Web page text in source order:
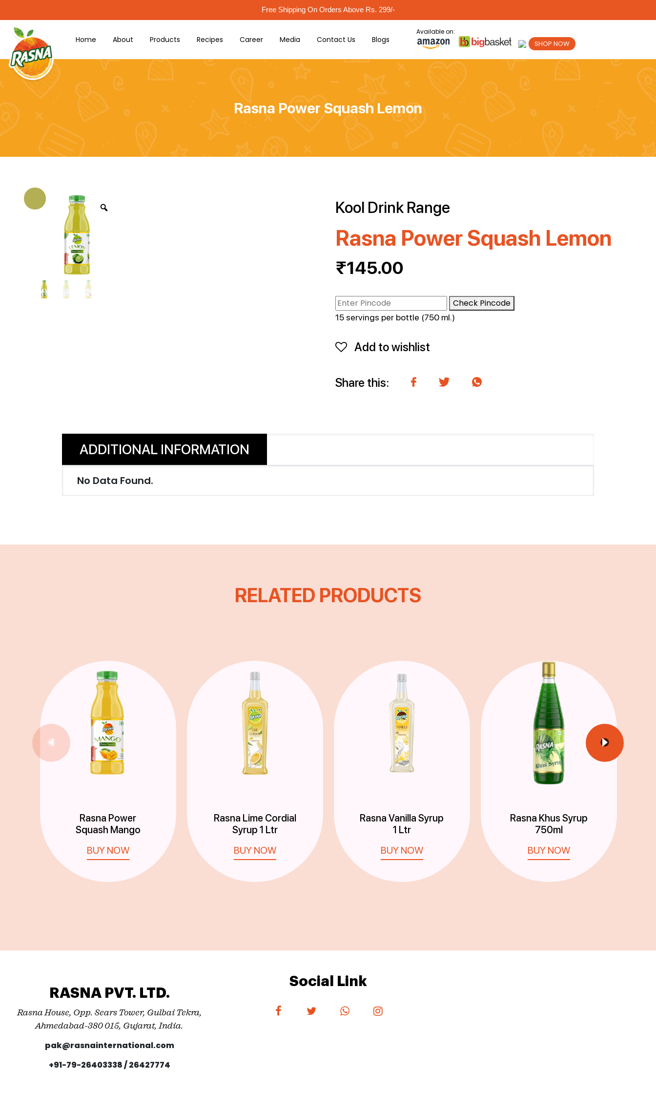
Free Shipping On Orders Above Rs. 299/-
Home About Products Recipes Career Media Contact Us Blogs
Available on:
SHOP NOW
Rasna Power Squash Lemon
Kool Drink Range
Rasna Power Squash Lemon
₹145.00
Check Pincode
15 servings per bottle (750 ml.)
Add to wishlist
Share this:
ADDITIONAL INFORMATION
No Data Found.
RELATED PRODUCTS
Rasna Power
Squash Mango
BUY NOW
Rasna Lime Cordial
Syrup 1 Ltr
BUY NOW
Rasna Vanilla Syrup
1 Ltr
BUY NOW
Rasna Khus Syrup
750ml
BUY NOW
RASNA PVT. LTD.
Rasna House, Opp. Sears Tower, Gulbai Tekra,
Ahmedabad-380 015, Gujarat, India.
pak@rasnainternational.com
+91-79-26403338 / 26427774
Social Link